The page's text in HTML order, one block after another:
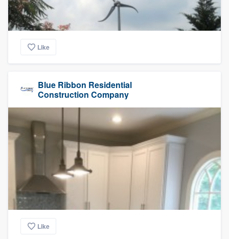
Like
Blue Ribbon Residential
Construction Company
Like